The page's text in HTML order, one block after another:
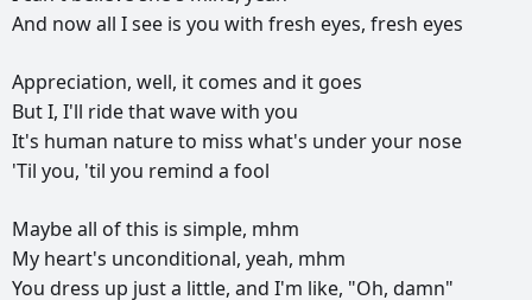
And nowall Isee is you with fresh eyes, fresh eyes
Appreciation, well, it comes and it goes
ButI, I'll ridethatwavewith you
It's human natureto miss what's underyour nose
'Til you, 'til you remind a fool
Maybeall ofthis is simple, mhm
My heart's unconditional, yeah, mhm
You dress up justa little, and I'm like, "Oh, damn"